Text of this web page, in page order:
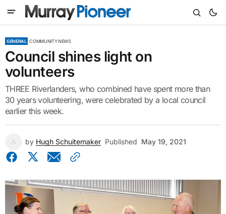
GENERAL COMMUNITY NEWS
Council shines light on
volunteers
THREE Riverlanders, who combined have spent more than
30 years volunteering, were celebrated by a local council
earlier this week.
by Hugh Schuitemaker Published May 19, 2021